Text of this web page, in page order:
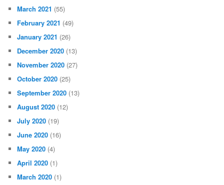
March 2021 (55)
February 2021 (49)
January 2021 (26)
December 2020 (13)
November 2020 (27)
October 2020 (25)
September 2020 (13)
August 2020 (12)
July 2020 (19)
June 2020 (16)
May 2020 (4)
April 2020 (1)
March 2020 (1)